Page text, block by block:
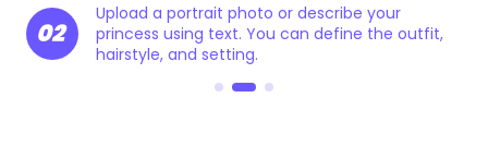
03
Generate your princess video in seconds.
Preview and export it for social media, stories,
or creative projects.